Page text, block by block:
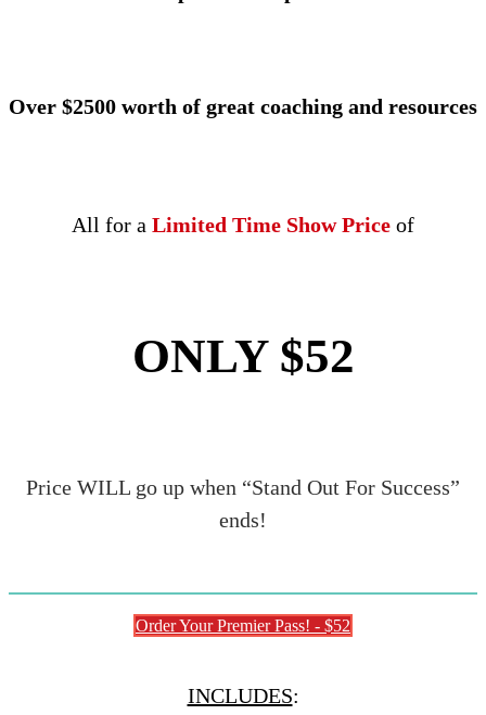
Over $2500 worth of great coaching and resources
All for a Limited Time Show Price of
ONLY $52
Price WILL go up when “Stand Out For Success”
ends!
Order Your Premier Pass! - $52
INCLUDES: